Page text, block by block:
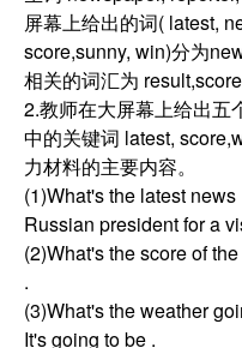
屏幕上给出的词( latest,
score,sunny, win)分为
相关的词汇为
2.教师在大屏幕上给出五
中的关键词 latest,
力材料的主要内容。
(1)What's the latest news
Russian
(2)What's the score of
.
(3)What's the weather
It's going to be .